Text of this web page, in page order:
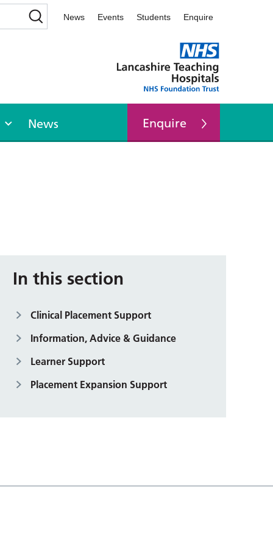
News Events Students Enquire
News Enquire
In this section
Clinical Placement Support
Information, Advice & Guidance
Learner Support
Placement Expansion Support